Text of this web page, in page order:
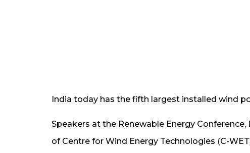
India today has the fifth largest installed wind
Speakers at the Renewable Energy
of Centre for Wind Energy Technologies (C-